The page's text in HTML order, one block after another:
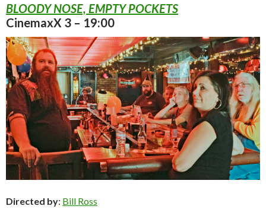
BLOODY NOSE, EMPTY POCKETS
CinemaxX 3 – 19:00
Directed by: Bill Ross